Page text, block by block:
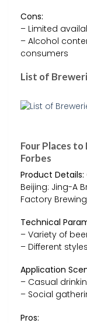
Cons:
– Limited
– Alcohol
consumers
List of
Four Places
Forbes
Product Details:
Beijing: Jing-A
Factory
Technical
– Variety of
– Different
Application
– Casual
– Social
Pros: